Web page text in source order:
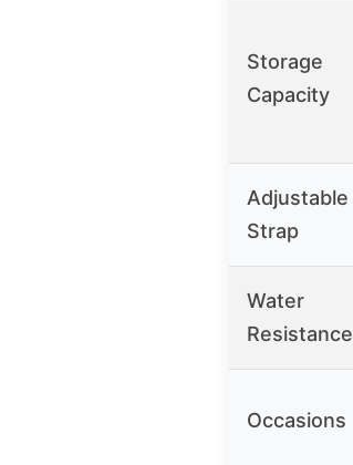
Storage
Capacity
Adjustable
Strap
Water
Resistance
Occasions